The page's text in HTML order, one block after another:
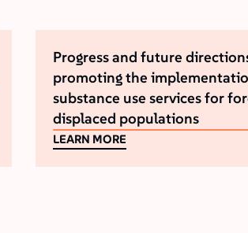
Progress and future
promoting the
substance use services for
displaced populations
LEARN MORE